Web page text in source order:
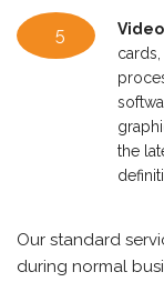
5
the
Our standard
during normal